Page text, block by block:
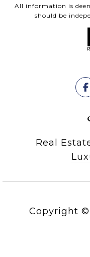
All information is
should be
Real
Copyright ©